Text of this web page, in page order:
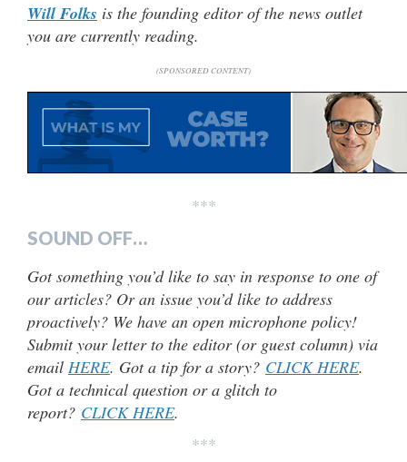
Will Folks is the founding editor of the news outlet
you are currently reading.
(SPONSORED CONTENT)
***
SOUND OFF…
Got something you’d like to say in response to one of
our articles? Or an issue you’d like to address
proactively? We have an open microphone policy!
Submit your letter to the editor (or guest column) via
email HERE. Got a tip for a story? CLICK HERE.
Got a technical question or a glitch to
report? CLICK HERE.
***